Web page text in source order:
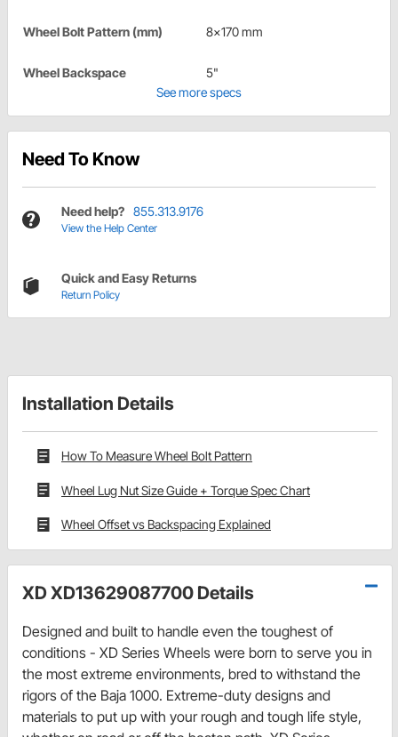
Wheel Bolt Pattern (mm) 8x170 mm
Wheel Backspace
5"
See more specs
Need To Know
Need help? 855.313.9176
View the Help Center
Quick and Easy Returns
Return Policy
Installation Details
How To Measure Wheel Bolt Pattern
Wheel Lug Nut Size Guide + Torque Spec Chart
Wheel Offset vs Backspacing Explained
XD XD13629087700 Details
Designed and built to handle even the toughest of
conditions - XD Series Wheels were born to serve you in
the most extreme environments, bred to withstand the
rigors of the Baja 1000. Extreme-duty designs and
materials to put up with your rough and tough life style,